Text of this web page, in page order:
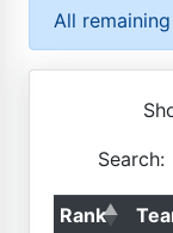
All
Search:
Rank